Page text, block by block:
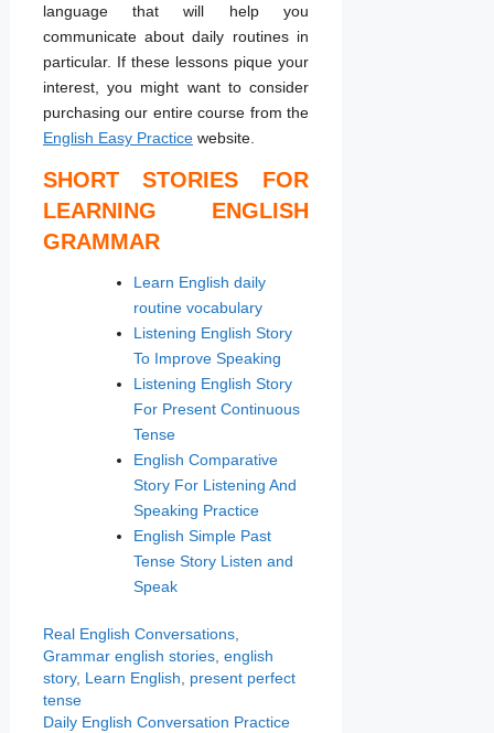
language that will help you
communicate about daily routines in
particular. If these lessons pique your
interest, you might want to consider
purchasing our entire course from the
English Easy Practicewebsite.
SHORT STORIES FOR
LEARNING ENGLISH
GRAMMAR
Learn English daily
routine vocabulary
Listening English Story
To Improve Speaking
Listening English Story
For Present Continuous
Tense
English Comparative
Story For Listening And
Speaking Practice
English Simple Past
Tense Story Listen and
Speak
Categories
Real English Conversations,
Grammar Tags
english stories, english
story, Learn English
present perfect
tense
Daily English Conversation Practice